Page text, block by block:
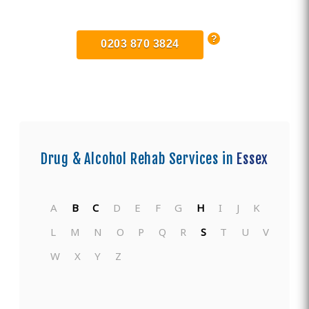
0203 870 3824
Drug & Alcohol Rehab Services in Essex
A B C D E F G H I J
K
L
M N O P Q R S T U
V
W
X Y Z